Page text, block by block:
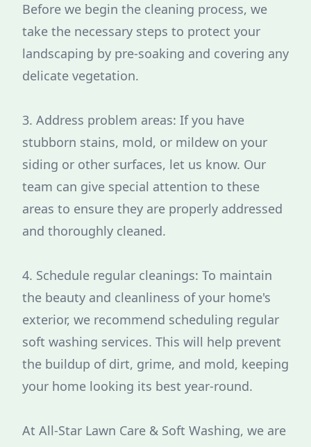
Before we begin the cleaning process, we
take the necessary steps to protect your
landscaping by pre-soaking and covering any
delicate vegetation.
3. Address problem areas: If you have
stubborn stains, mold, or mildew on your
siding or other surfaces, let us know. Our
team can give special attention to these
areas to ensure they are properly addressed
and thoroughly cleaned.
4. Schedule regular cleanings: To maintain
the beauty and cleanliness of your home's
exterior, we recommend scheduling regular
soft washing services. This will help prevent
the buildup of dirt, grime, and mold, keeping
your home looking its best year-round.
At All-Star Lawn Care & Soft Washing, we are